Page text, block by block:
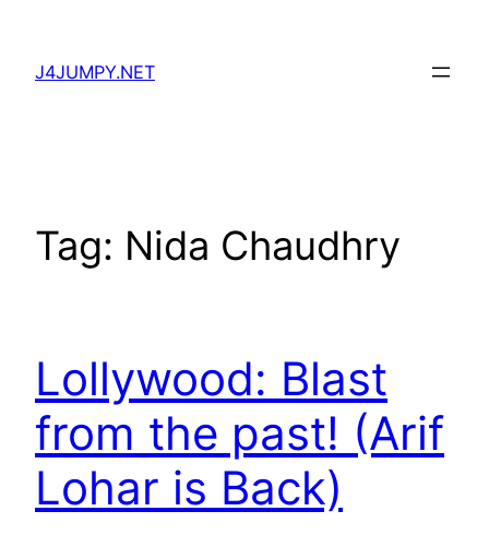
content
J4JUMPY.NET
Tag: Nida Chaudhry
Lollywood: Blast
from the past! (Arif
Lohar is Back)